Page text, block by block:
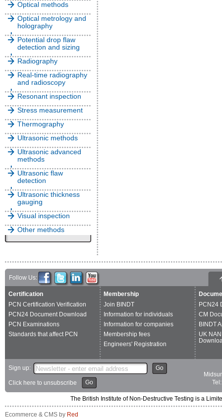
Optical methods
Optical metrology and
holography
Potential drop flaw
detection and sizing
Radiography
Real-time radiography
and radioscopy
Resonant inspection
Stress measurement
Thermography
Ultrasonic methods
Ultrasonic advanced
methods
Ultrasonic flaw
detection
Ultrasonic thickness
gauging
Visual inspection
Other methods
Follow Us:
Certification
PCN Certification Verification
PCN24 Document Download
PCN Examinations
Standards that affect PCN
Membership
Join BINDT
Information for individuals
Information for companies
Membership fees
Engineers' Registration
PCN24
CM
BINDT
UK
Sign up: Go
Click here to unsubscribe Go
The British Institute of Non-Destructive Testing is a
Ecommerce & CMS by Red